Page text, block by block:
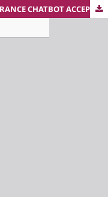
VALIDATED INSTRUMENT FOR INSURANCE CHATBOT ACCEPTANCE